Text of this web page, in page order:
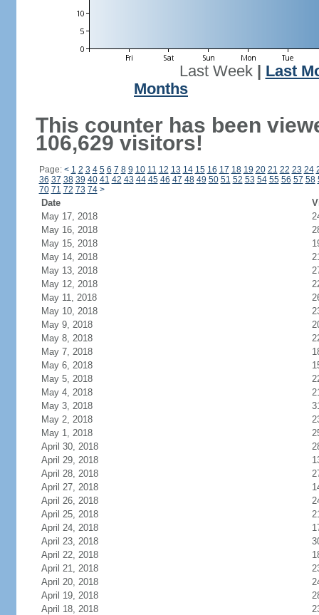
Last Week| Last
Months
This counter has been
106,629 visitors!
Page: < 1 2 3 4 5 6 7 8 9 10 11 12 13 14 15 16 17 18 19 20 21 22 23 24
36 37 38 39 40 41 42 43 44 45 46 47 48 49 50 51 52 53 54 55 56 57 58
70 71 72 73 74 >
Date
May 17, 2018
May 16, 2018
May 15, 2018
May 14, 2018
May 13, 2018
May 12, 2018
May 11, 2018
May 10, 2018
May 9, 2018
May 8, 2018
May 7, 2018
May 6, 2018
May 5, 2018
May 4, 2018
May 3, 2018
May 2, 2018
May 1, 2018
April 30, 2018
April 29, 2018
April 28, 2018
April 27, 2018
April 26, 2018
April 25, 2018
April 24, 2018
April 23, 2018
April 22, 2018
April 21, 2018
April 20, 2018
April 19, 2018
April 18, 2018